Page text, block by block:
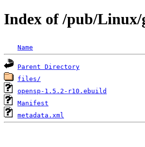
Index of /pub/Linux/
Name
Parent Directory
files/
opensp-1.5.2-r10.ebuild
Manifest
metadata.xml